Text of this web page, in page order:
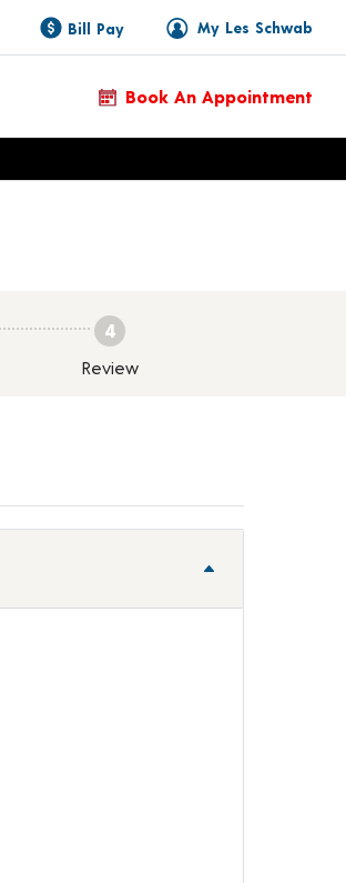
My Les Schwab
Bill Pay
Book An Appointment
4
Review